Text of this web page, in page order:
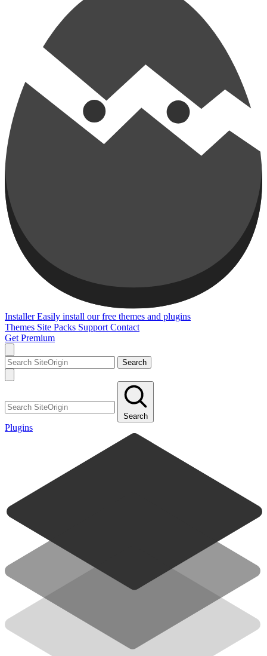
Installer Easily install our free themes and plugins
Themes Site Packs Support Contact
Get Premium
Search
Search
Plugins